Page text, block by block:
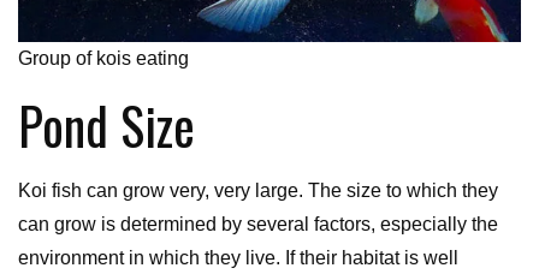
Group of kois eating
Pond Size
Koi fish can grow very, very large. The size to which they
can grow is determined by several factors, especially the
environment in which they live. If their habitat is well